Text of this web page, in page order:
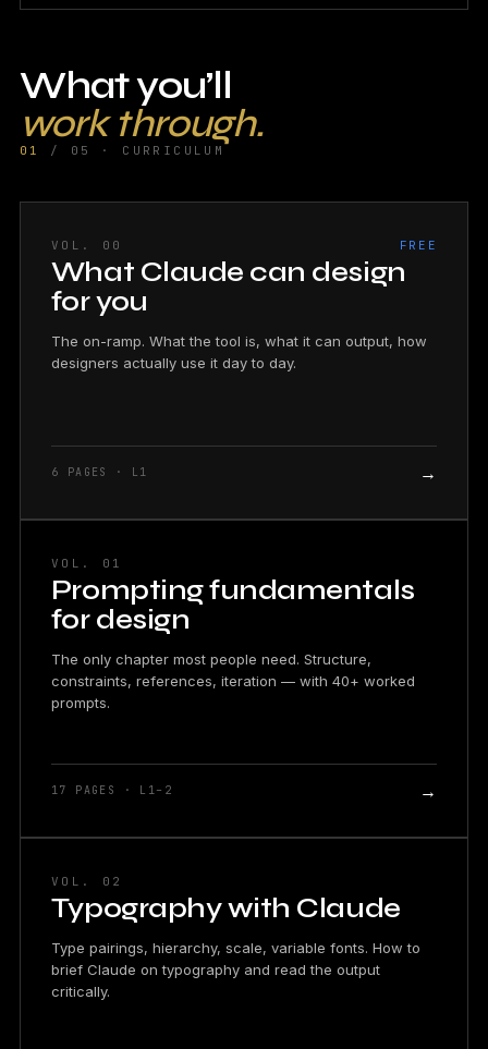
What you’ll
work through.
01 / 05 · CURRICULUM
VOL. 00 FREE
What Claude can design
for you
The on-ramp. What the tool is, what it can output, how
designers actually use it day to day.
6 PAGES · L1 →
VOL. 01
Prompting fundamentals
for design
The only chapter most people need. Structure,
constraints, references, iteration — with 40+ worked
prompts.
17 PAGES · L1–2 →
VOL. 02
Typography with Claude
Type pairings, hierarchy, scale, variable fonts. How to
brief Claude on typography and read the output
critically.